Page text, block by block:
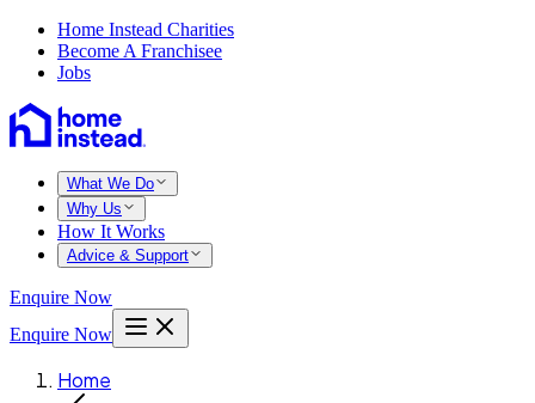
Home Instead Charities
Become A Franchisee
Jobs
What We Do
Why Us
How It Works
Advice & Support
Enquire Now
Enquire Now
Home